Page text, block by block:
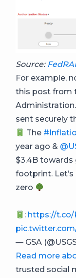
Source:
For example,
this post from
sent securely
The
year ago &
$3.4B towards
footprint. Let’s
zero
: https://t.co/
— GSA
Read more
trusted social